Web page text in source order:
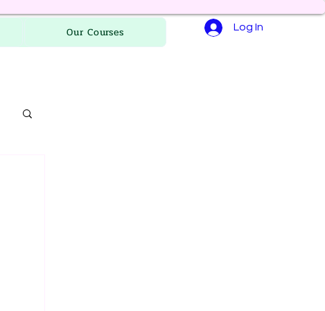
Our Courses Log In